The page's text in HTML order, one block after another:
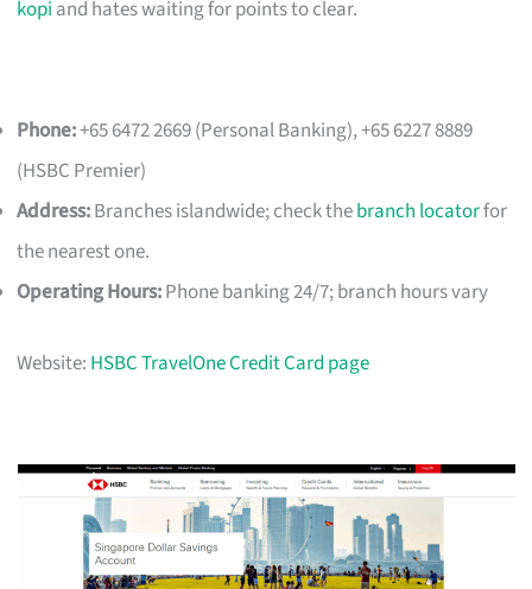
kopi and hates waiting for points to clear.
Phone:+65 6472 2669 (Personal Banking), +65 6227 8889
(HSBC Premier)
Address:Branches islandwide; check thebranch locatorfor
the nearest one.
Operating Hours:Phone banking 24/7; branch hours vary
Website: HSBC TravelOne Credit Card page